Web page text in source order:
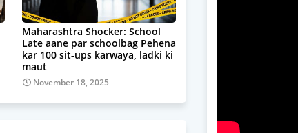
Maharashtra Shocker: School
Late aane par schoolbag Pehena
kar 100 sit-ups karwaya, ladki ki
maut
November 18, 2025